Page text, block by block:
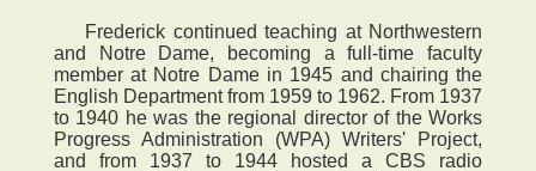
Frederick continued teaching at Northwestern
and Notre Dame, becoming a full-time faculty
member at Notre Dame in 1945 and chairing the
English Department from 1959 to 1962. From 1937
to 1940 he was the regional director of the Works
Progress Administration (WPA) Writers' Project,
and from 1937 to 1944 hosted a CBS radio